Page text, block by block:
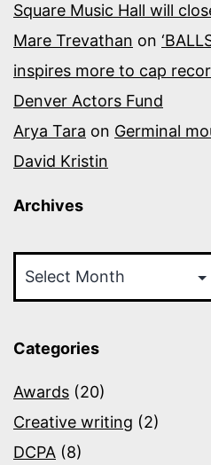
Square Music Hall will
Mare Trevathan on
inspires more to cap
Denver Actors Fund
Arya Tara on Germinal
David Kristin
Archives
Categories
Awards (20)
Creative writing (2)
DCPA (8)